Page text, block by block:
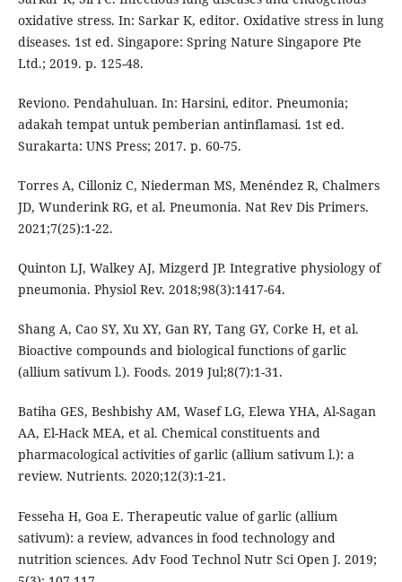
oxidative stress. In: Sarkar K, editor. Oxidative stress in lung
diseases. 1st ed. Singapore: Spring Nature Singapore Pte
Ltd.; 2019. p. 125-48.
Reviono. Pendahuluan. In: Harsini, editor. Pneumonia;
adakah tempat untuk pemberian antinflamasi. 1st ed.
Surakarta: UNS Press; 2017. p. 60-75.
Torres A, Cilloniz C, Niederman MS, Menéndez R, Chalmers
JD, Wunderink RG, et al. Pneumonia. Nat Rev Dis Primers.
2021;7(25):1-22.
Quinton LJ, Walkey AJ, Mizgerd JP. Integrative physiology of
pneumonia. Physiol Rev. 2018;98(3):1417-64.
Shang A, Cao SY, Xu XY, Gan RY, Tang GY, Corke H, et al.
Bioactive compounds and biological functions of garlic
(allium sativum l.). Foods. 2019 Jul;8(7):1-31.
Batiha GES, Beshbishy AM, Wasef LG, Elewa YHA, Al-Sagan
AA, El-Hack MEA, et al. Chemical constituents and
pharmacological activities of garlic (allium sativum l.): a
review. Nutrients. 2020;12(3):1-21.
Fesseha H, Goa E. Therapeutic value of garlic (allium
sativum): a review, advances in food technology and
nutrition sciences. Adv Food Technol Nutr Sci Open J. 2019;